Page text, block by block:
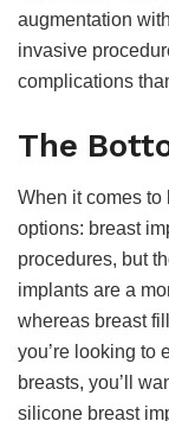
augmentation
invasive
complications
The
When it comes to
options: breast
procedures, but
implants are a
whereas breast
you’re looking to
breasts, you’ll
silicone breast